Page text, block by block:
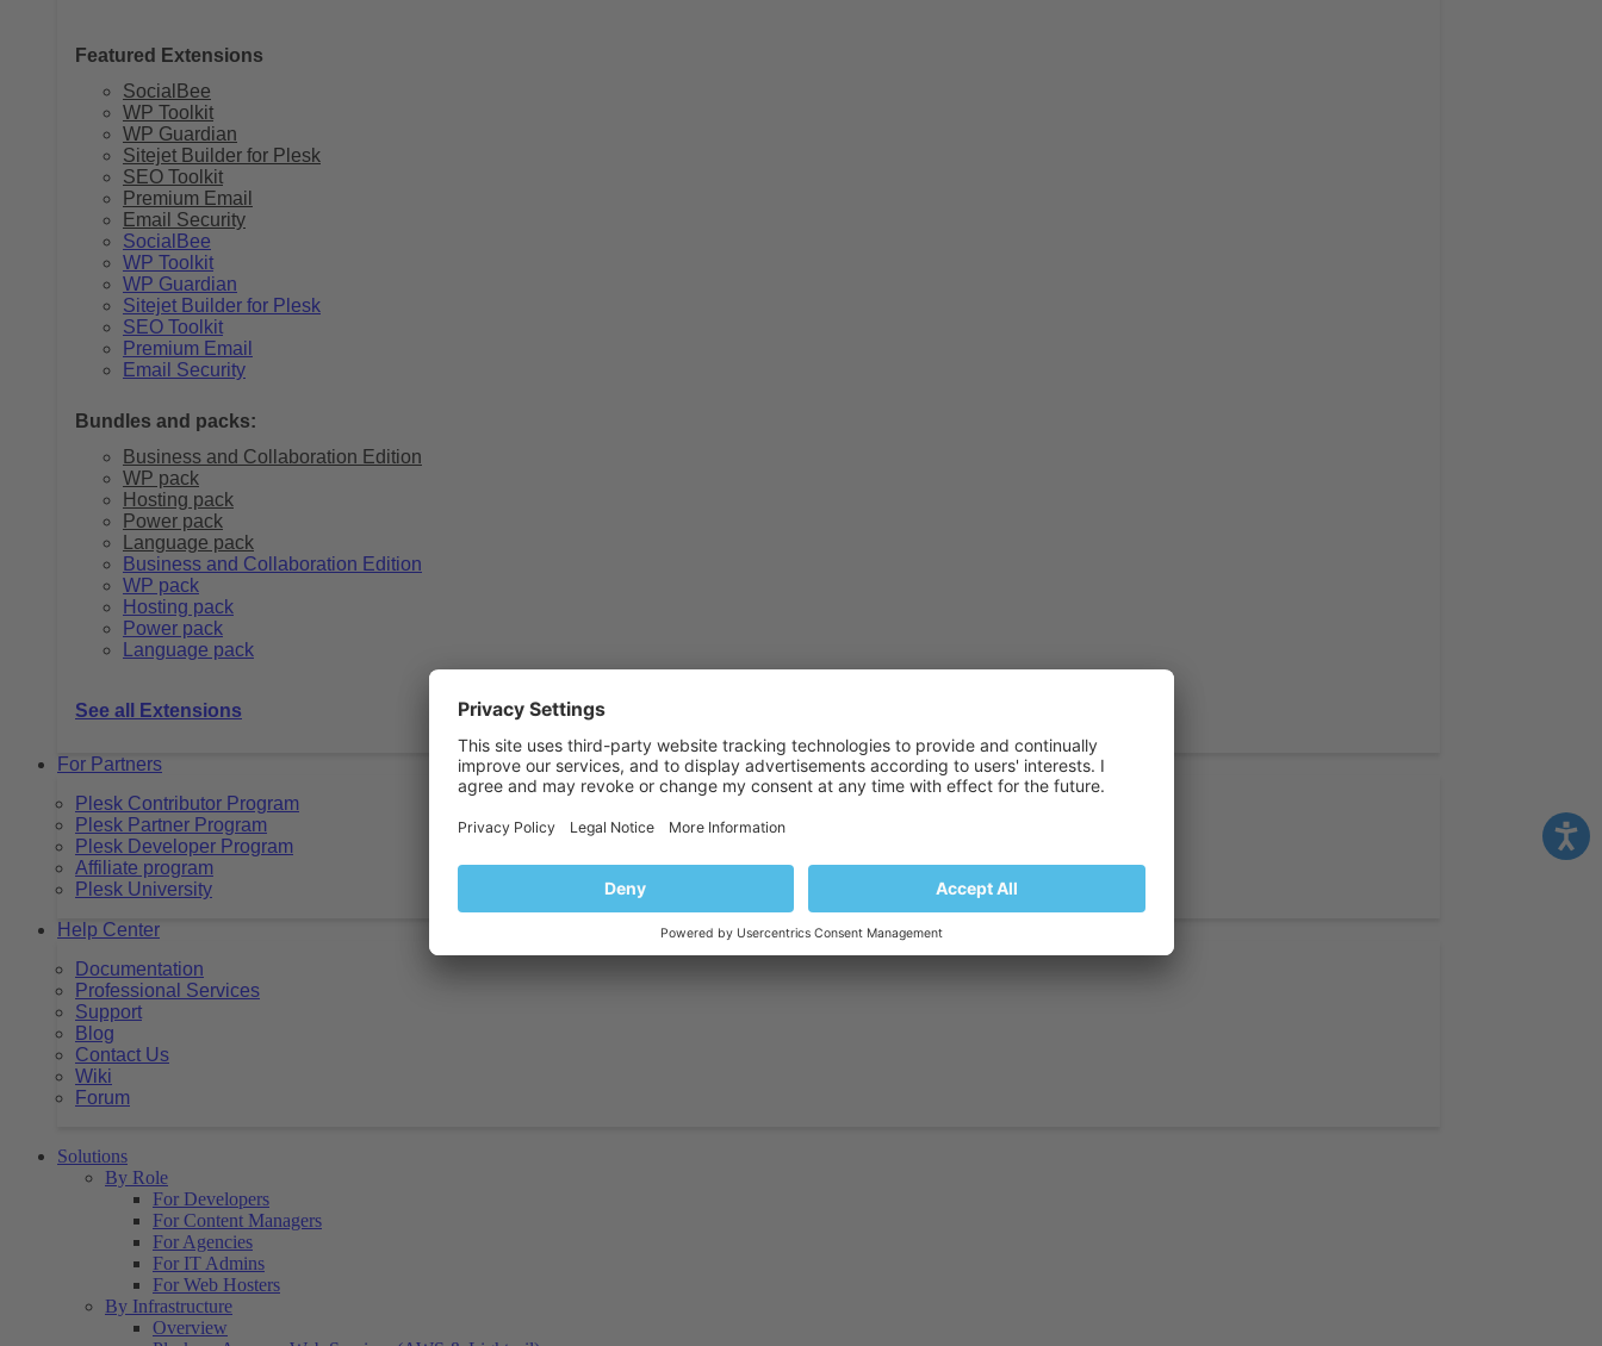
Featured Extensions
SocialBee
WP Toolkit
WP Guardian
Sitejet Builder for Plesk
SEO Toolkit
Premium Email
Email Security
SocialBee
WP Toolkit
WP Guardian
Sitejet Builder for Plesk
SEO Toolkit
Premium Email
Email Security
Bundles and packs:
Business and Collaboration Edition
WP pack
Hosting pack
Power pack
Language pack
Business and Collaboration Edition
WP pack
Hosting pack
Power pack
Language pack
See all Extensions
For Partners
Plesk Contributor Program
Plesk Partner Program
Plesk Developer Program
Affiliate program
Plesk University
Help Center
Documentation
Professional Services
Support
Blog
Contact Us
Wiki
Forum
Solutions
By Role
For Developers
For Content Managers
For Agencies
For IT Admins
For Web Hosters
By Infrastructure
Overview